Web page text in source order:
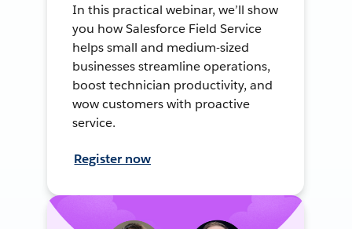
In this practical webinar, we’ll show
you how Salesforce Field Service
helps small and medium-sized
businesses streamline operations,
boost technician productivity, and
wow customers with proactive
service.
Register now